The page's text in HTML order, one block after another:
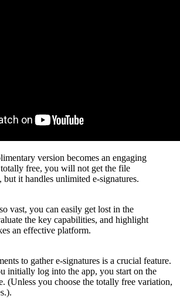
version becomes an engaging
totally free, you will not get the file
but it handles unlimited e-signatures.
vast, you can easily get lost in the
the key capabilities, and highlight
an effective platform.
to gather e-signatures is a crucial feature.
initially log into the app, you start on the
(Unless you choose the totally free variation,